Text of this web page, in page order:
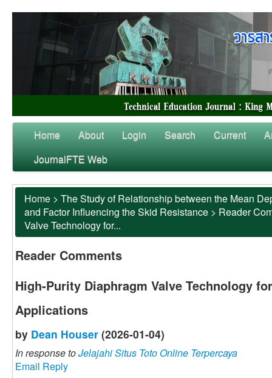
Home About Login Search Current
JournalFTE Web
Home > The Study of Relationship between the Mean
and Factor Influencing the Skid Resistance > Reader
Valve Technology for...
Reader Comments
High-Purity Diaphragm Valve Technology
Applications
by Dean Houser (2026-01-04)
In response toJelajahi Situs Toto Online Terpercaya
Email Reply